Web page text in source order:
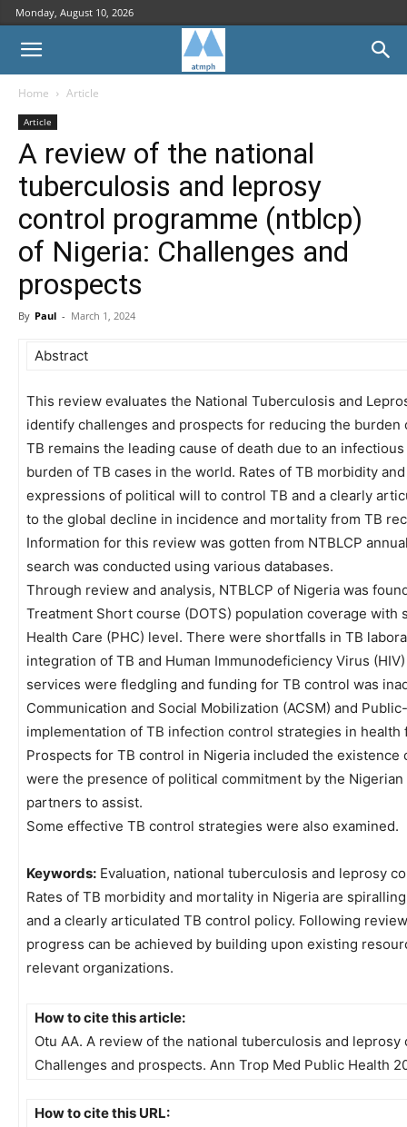
Monday, August 10, 2026
Home Article
Article
A review of the national
tuberculosis and leprosy
control programme (ntblcp)
of Nigeria: Challenges and
prospects
By Paul - March 1, 2024
Abstract
This review evaluates the National Tuberculosis and
identify challenges and prospects for reducing the burden
TB remains the leading cause of death due to an
burden of TB cases in the world. Rates of TB morbidity
expressions of political will to control TB and a clearly
to the global decline in incidence and mortality from TB
Information for this review was gotten from NTBLCP
search was conducted using various databases.
Through review and analysis, NTBLCP of Nigeria was
Treatment Short course (DOTS) population coverage
Health Care (PHC) level. There were shortfalls in TB
integration of TB and Human Immunodeficiency Virus
services were fledgling and funding for TB control was
Communication and Social Mobilization (ACSM) and
implementation of TB infection control strategies in health
Prospects for TB control in Nigeria included the
were the presence of political commitment by the
partners to assist.
Some effective TB control strategies were also examined.
Keywords: Evaluation, national tuberculosis and leprosy
Rates of TB morbidity and mortality in Nigeria are
and a clearly articulated TB control policy. Following
progress can be achieved by building upon existing
relevant organizations.
How to cite this article:
Otu AA. A review of the national tuberculosis and
Challenges and prospects. Ann Trop Med Public Health
How to cite this URL: